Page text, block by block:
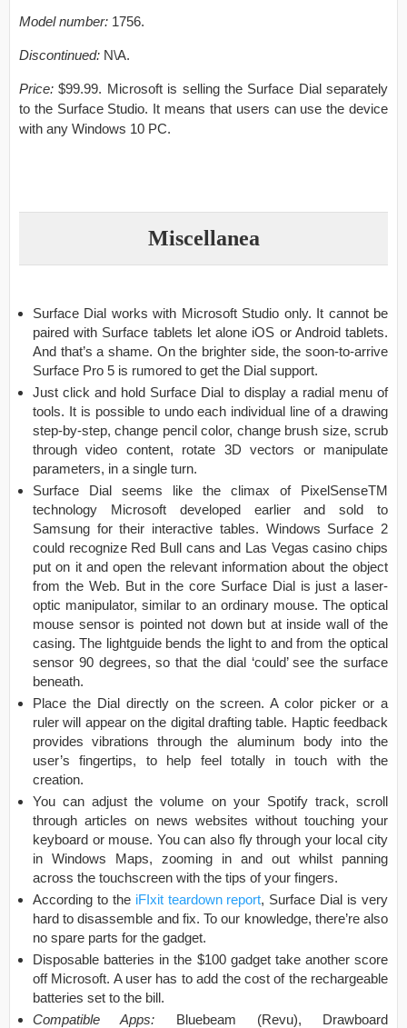
Model number: 1756.
Discontinued: N\A.
Price: $99.99. Microsoft is selling the Surface Dial separately
to the Surface Studio. It means that users can use the device
with any Windows 10 PC.
Miscellanea
Surface Dial works with Microsoft Studio only. It cannot be
paired with Surface tablets let alone iOS or Android tablets.
And that’s a shame. On the brighter side, the soon-to-arrive
Surface Pro 5 is rumored to get the Dial support.
Just click and hold Surface Dial to display a radial menu of
tools. It is possible to undo each individual line of a drawing
step-by-step, change pencil color, change brush size, scrub
through video content, rotate 3D vectors or manipulate
parameters, in a single turn.
Surface Dial seems like the climax of PixelSenseTM
technology Microsoft developed earlier and sold to
Samsung for their interactive tables. Windows Surface 2
could recognize Red Bull cans and Las Vegas casino chips
put on it and open the relevant information about the object
from the Web. But in the core Surface Dial is just a laser-
optic manipulator, similar to an ordinary mouse. The optical
mouse sensor is pointed not down but at inside wall of the
casing. The lightguide bends the light to and from the optical
sensor 90 degrees, so that the dial ‘could’ see the surface
beneath.
Place the Dial directly on the screen. A color picker or a
ruler will appear on the digital drafting table. Haptic feedback
provides vibrations through the aluminum body into the
user’s fingertips, to help feel totally in touch with the
creation.
You can adjust the volume on your Spotify track, scroll
through articles on news websites without touching your
keyboard or mouse. You can also fly through your local city
in Windows Maps, zooming in and out whilst panning
across the touchscreen with the tips of your fingers.
According to the iFIxit teardown report, Surface Dial is very
hard to disassemble and fix. To our knowledge, there’re also
no spare parts for the gadget.
Disposable batteries in the $100 gadget take another score
off Microsoft. A user has to add the cost of the rechargeable
batteries set to the bill.
Compatible Apps: Bluebeam (Revu), Drawboard